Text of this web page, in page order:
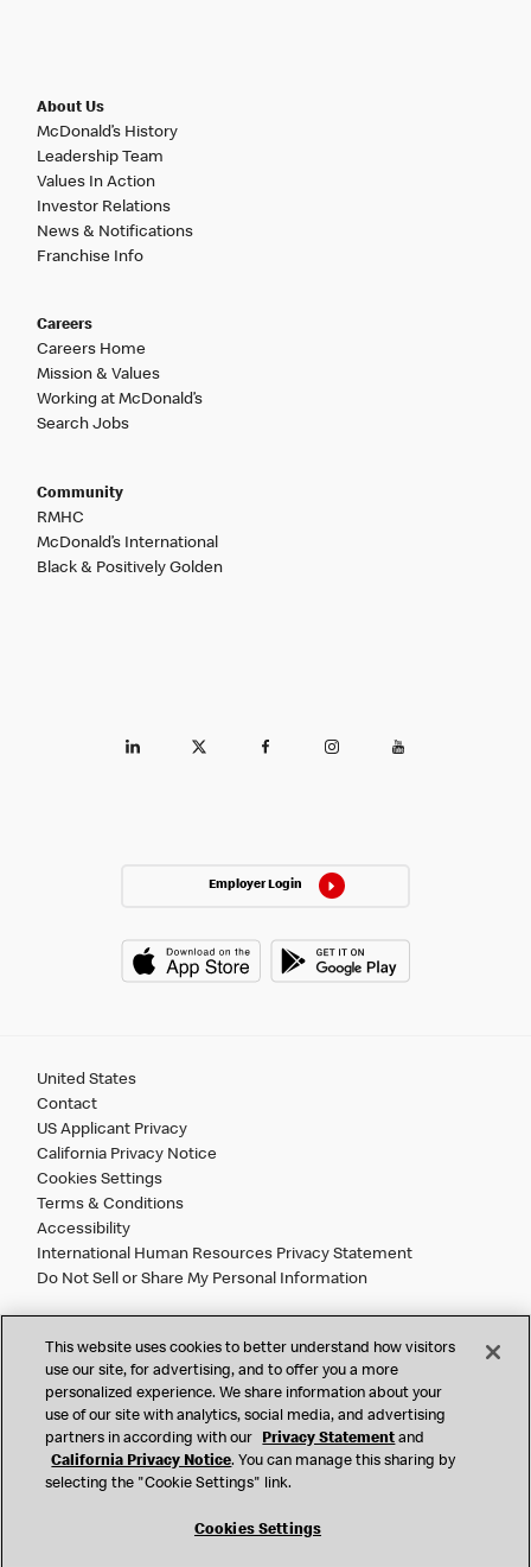
About Us
McDonald’s History
Leadership Team
Values In Action
Investor Relations
News & Notifications
Franchise Info
Careers
Careers Home
Mission & Values
Working at McDonald’s
Search Jobs
Community
RMHC
McDonald’s International
Black & Positively Golden
Employer Login
United States
Contact
US Applicant Privacy
California Privacy Notice
Cookies Settings
Terms & Conditions
Accessibility
International Human Resources Privacy Statement
Do Not Sell or Share My Personal Information
2026 McDonald’s. All Rights Reserved.
McDonald’s Corporation and McDonalds USA, LLC (the
"Company") comply with all U.S. immigration laws. We are
also committed to a policy of Equal Employment Opportunity.
We will not discriminate against an applicant or employee on
citizenship status, age, disability, veteran or military status,
This website uses cookies to better understand how visitors
use our site, for advertising, and to offer you a more
personalized experience. We share information about your
use of our site with analytics, social media, and advertising
partners in according with our
Privacy Statement and
California Privacy Notice. You can manage this sharing by
selecting the "Cookie Settings" link.
Cookies Settings